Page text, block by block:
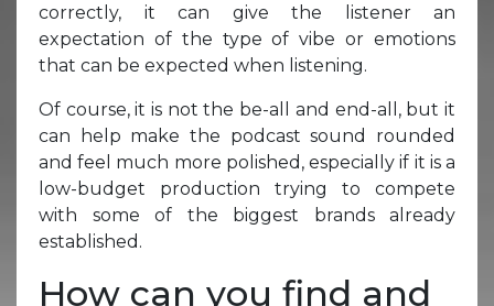
correctly, it can give the listener an
expectation of the type of vibe or emotions
that can be expected when listening.
Of course, it is not the be-all and end-all, but it
can help make the podcast sound rounded
and feel much more polished, especially if it is a
low-budget production trying to compete
with some of the biggest brands already
established.
How can you find and